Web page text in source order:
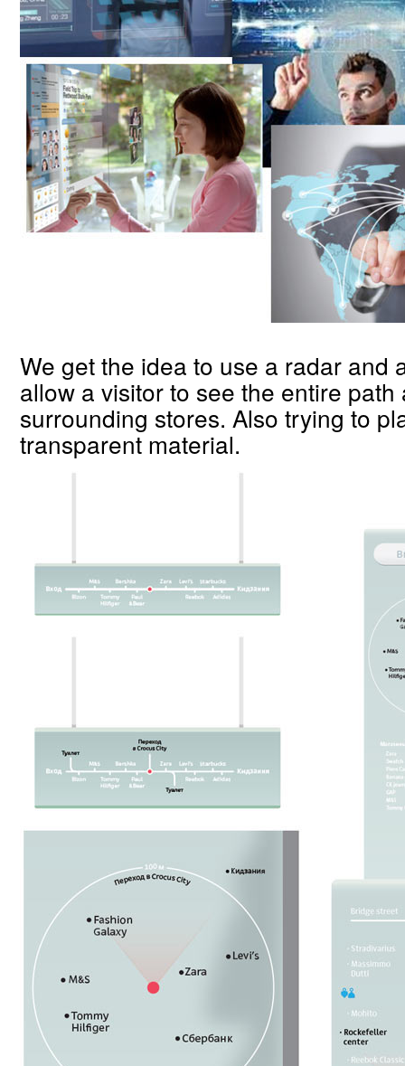
We get the idea to use a radar and
allow a visitor to see the entire path
surrounding stores. Also trying to
transparent material.